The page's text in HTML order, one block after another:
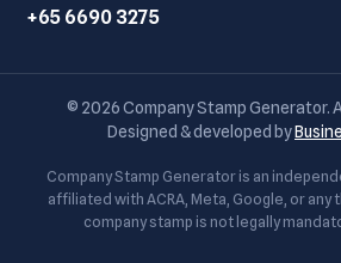
+65 6690 3275
© 2026 Company Stamp Generator.
Designed & developed by
Company Stamp Generator is an
affiliated with ACRA, Meta, Google, or
company stamp is not legally